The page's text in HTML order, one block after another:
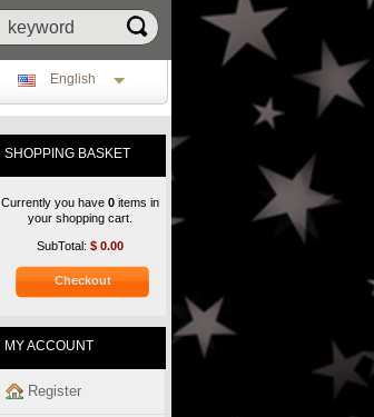
English
SHOPPING BASKET
Currently you have 0items in
your shopping cart.
SubTotal: $ 0.00
Checkout
MY ACCOUNT
Register